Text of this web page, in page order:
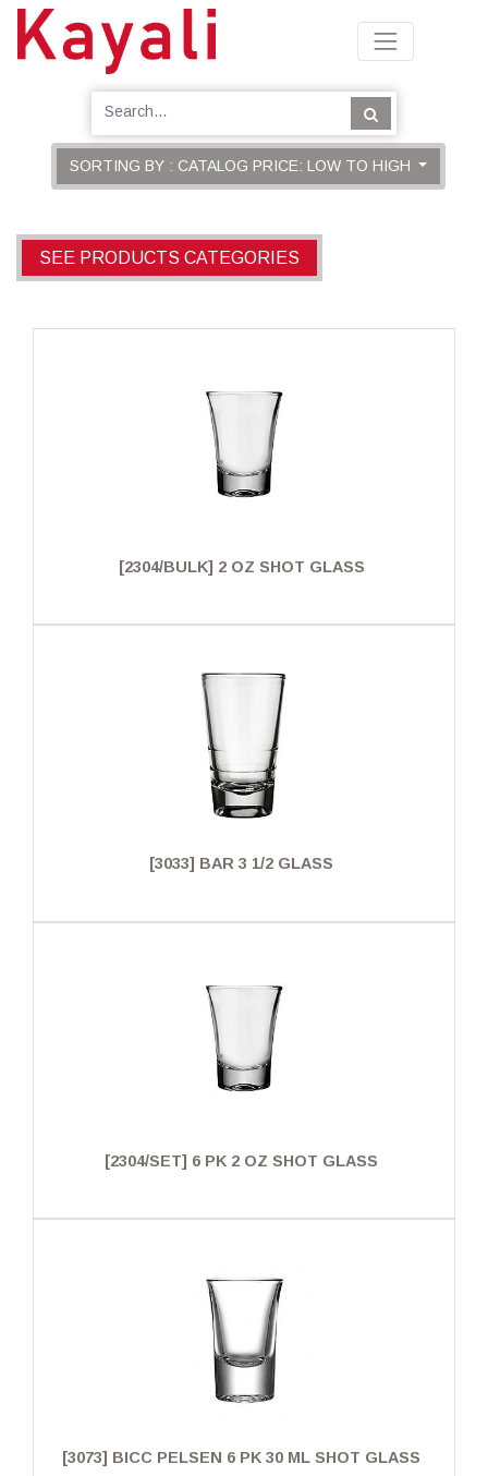
SORTING BY : CATALOG PRICE: LOW TO HIGH
SEE PRODUCTS CATEGORIES
[2304/BULK] 2 OZ SHOT GLASS
[3033] BAR 3 1/2 GLASS
[2304/SET] 6 PK 2 OZ SHOT GLASS
[3073] BICC PELSEN 6 PK 30 ML SHOT GLASS